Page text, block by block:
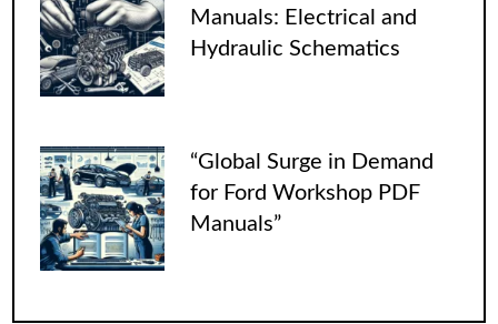
Manuals: Electrical and
Hydraulic Schematics
“Global Surge in Demand
for Ford Workshop PDF
Manuals”